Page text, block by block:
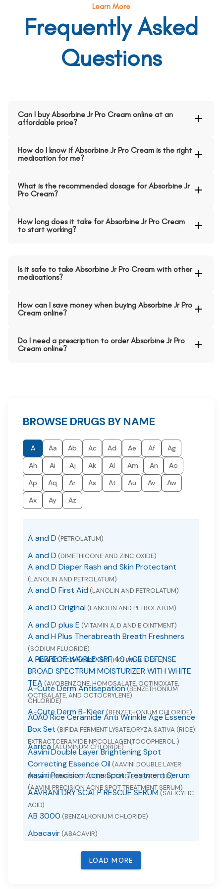
Learn More
Frequently Asked
Questions
Can I buy Absorbine Jr Pro Cream online at an
affordable price?
How do I know if Absorbine Jr Pro Cream is the right
medication for me?
What is the recommended dosage for Absorbine Jr
Pro Cream?
How long does it take for Absorbine Jr Pro Cream
to start working?
Is it safe to take Absorbine Jr Pro Cream with other
medications?
How can I save money when buying Absorbine Jr Pro
Cream online?
Do I need a prescription to order Absorbine Jr Pro
Cream online?
BROWSE DRUGS BY NAME
A Aa Ab Ac Ad Ae Af
Ag
Ah
Ai Aj Ak Al Am An
Ao
Ap
Aq Ar As At Au Av
Aw
Ax
Ay Az
A and D (PETROLATUM)
A and D (DIMETHICONE AND ZINC OXIDE)
A and D Diaper Rash and Skin Protectant
(LANOLIN AND PETROLATUM)
A and D First Aid (LANOLIN AND PETROLATUM)
A and D Original (LANOLIN AND PETROLATUM)
A and D plus E (VITAMIN A, D AND E OINTMENT)
A and H Plus Therabreath Breath Freshners
(SODIUM FLUORIDE)
A Health Itch Relief Gel(ITCH RELIEF GEL)
A PERFECT WORLD SPF 40 AGE DEFENSE
BROAD SPECTRUM MOISTURIZER WITH WHITE
TEA (AVOBENZONE, HOMOSALATE, OCTINOXATE,
OCTISALATE, AND OCTOCRYLENE)
A-Cute Derm Antisepation (BENZETHONIUM
CHLORIDE)
A-Cute Derm B-Kleer (BENZETHONIUM CHLORIDE)
A0A0 Rice Ceramide Anti Wrinkle Age Essence
Box Set (BIFIDA FERMENT LYSATE,ORYZA SATIVA (RICE)
EXTRACT,CERAMIDE NP,COLLAGEN,TOCOPHEROL.)
Aarica (ALUMINUM CHLORIDE)
Aavini Double Layer Brightening Spot
Correcting Essence Oil (AAVINI DOUBLE LAYER
BRIGHTENING SPOT CORRECTING ESSENCE OIL)
Aavini Precision Acne Spot Treatment Serum
(AAVINI PRECISION ACNE SPOT TREATMENT SERUM)
AAVRANI DRY SCALP RESCUE SERUM (SALICYLIC
ACID)
AB 3000 (BENZALKONIUM CHLORIDE)
Abacavir (ABACAVIR)
(ABACAVIR SULFATE)
Abacavir and Lamivudine(ABACAVIR AND
LOAD MORE